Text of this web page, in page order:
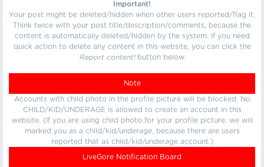
Important!
Your post might be deleted/hidden when other users reported/flag it.
Think twice with your post title/description/comments, because the
content is automatically deleted/hidden by the system. If you need
quick action to delete any content in this website, you can click the
Report content!button below.
Note
Accounts with child photo in the profile picture will be blocked. No
CHILD/KID/UNDERAGE is allowed to create an account in this
website. (If you are using child photo for your profile picture, we will
marked you as a child/kid/underage, because there are users
reported that as child/kid/underage account.)
LiveGore Notification Board